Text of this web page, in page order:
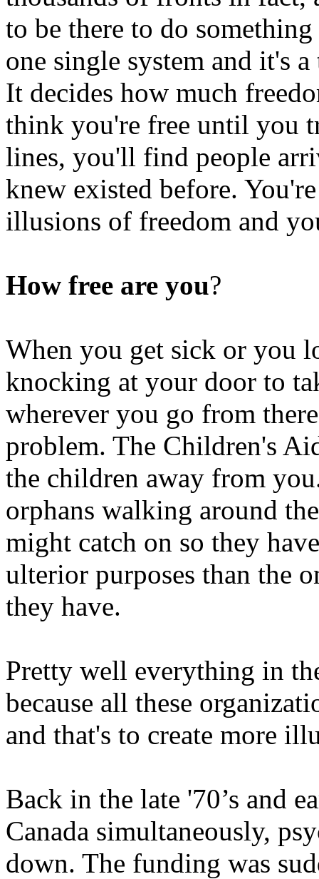
to be there to do
one single system and it's
It decides how much
think you're free until you
lines, you'll find people
knew existed before.
illusions of freedom and
How free are you?
When you get sick or you
knocking at your door to
wherever you go from
problem. The Children's
the children away from
orphans walking around
might catch on so they
ulterior purposes than the
they have.
Pretty well everything in
because all these
and that's to create more
Back in the late '70’s and
Canada simultaneously,
down. The funding was